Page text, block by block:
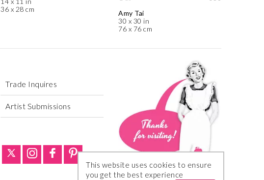
36 x 28 cm
Amy Tai
30 x 30 in
76 x 76 cm
Trade Inquires
Artist Submissions
This website uses cookies to ensure
you get the best experience